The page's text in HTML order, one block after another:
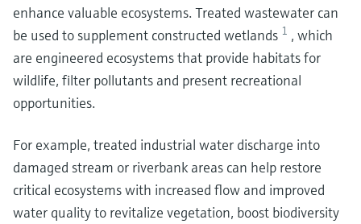
enhance valuable ecosystems. Treated wastewater can
be used to supplement constructed wetlands 1 , which
are engineered ecosystems that provide habitats for
wildlife, filter pollutants and present recreational
opportunities.
For example, treated industrial water discharge into
damaged stream or riverbank areas can help restore
critical ecosystems with increased flow and improved
water quality to revitalize vegetation, boost biodiversity